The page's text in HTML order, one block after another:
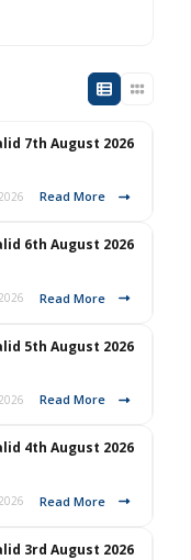
7th August 2026
Read More
6th August 2026
Read More
5th August 2026
Read More
4th August 2026
Read More
3rd August 2026